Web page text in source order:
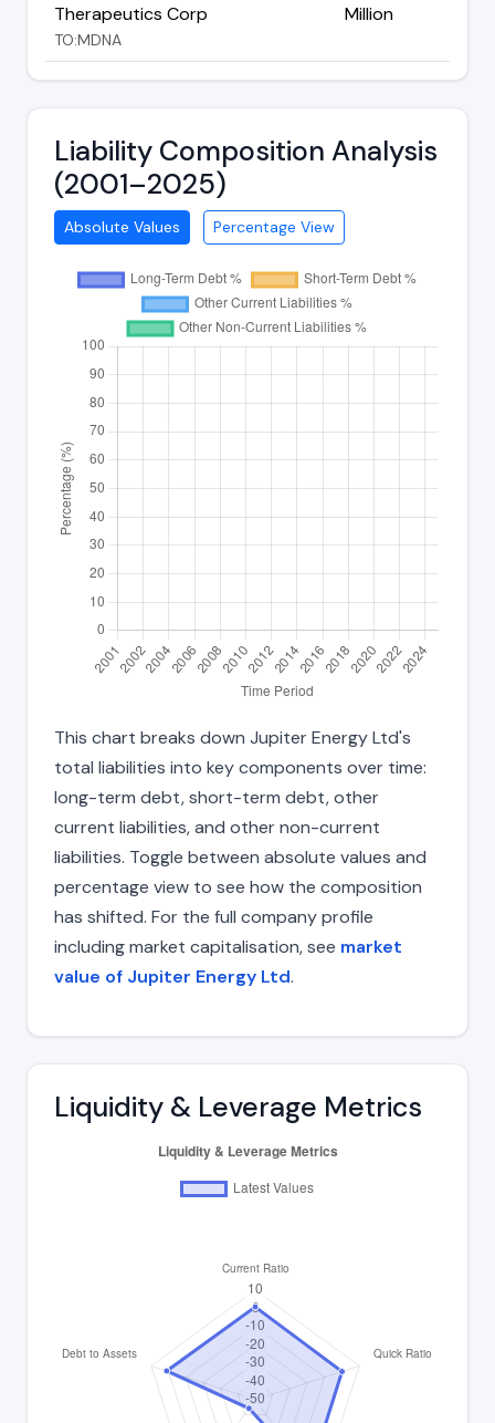
Therapeutics Corp
TO:MDNA
Million
Liability Composition Analysis
(2001–2025)
Absolute Values Percentage View
This chart breaks down Jupiter Energy Ltd's
total liabilities into key components over time:
long-term debt, short-term debt, other
current liabilities, and other non-current
liabilities. Toggle between absolute values and
percentage view to see how the composition
has shifted. For the full company profile
including market capitalisation, see market
value of Jupiter Energy Ltd.
Liquidity & Leverage Metrics